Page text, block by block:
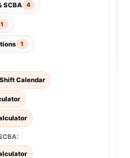
SCBA 4
1
1
Shift Calendar